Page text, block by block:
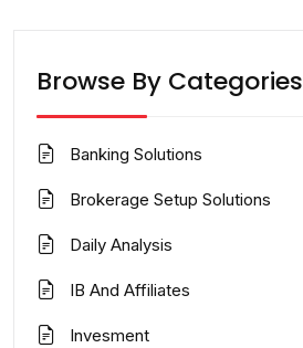
Browse By Categories
Banking Solutions
Brokerage Setup Solutions
Daily Analysis
IB And Affiliates
Invesment